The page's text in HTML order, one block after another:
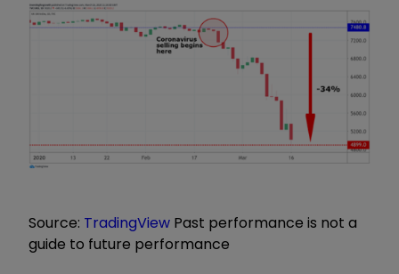
Source: TradingView Past performance is not a
guide to future performance